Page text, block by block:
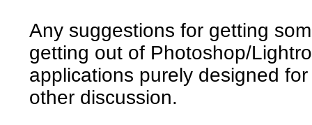
Any suggestions for getting
getting out of Photoshop/
applications purely designed
other discussion.